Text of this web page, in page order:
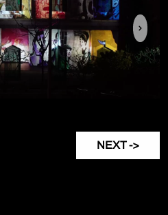
Next
NEXT ->